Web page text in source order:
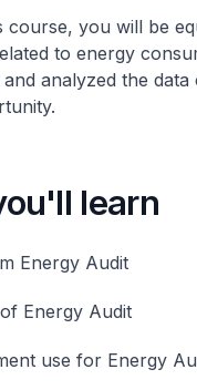
course, you will be
to energy
analyzed the
learn
Energy Audit
Energy Audit
use for Energy